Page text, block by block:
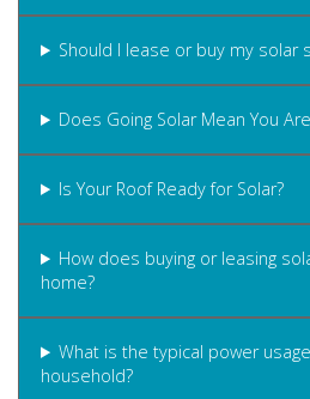
Should I lease or buy my solar
Does Going Solar Mean You
Is Your Roof Ready for Solar?
How does buying or leasing
home?
What is the typical power
household?